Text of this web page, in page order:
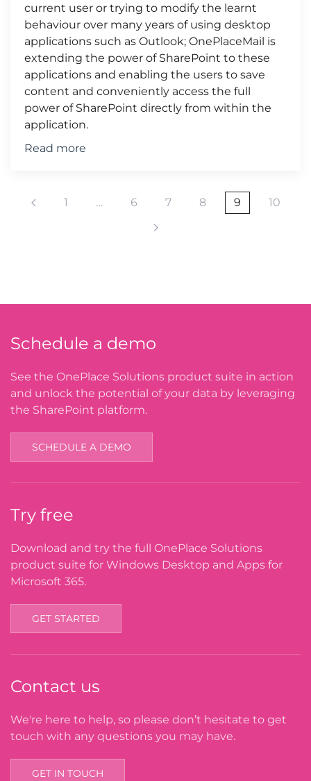
current user or trying to modify the learnt
behaviour over many years of using desktop
applications such as Outlook; OnePlaceMail is
extending the power of SharePoint to these
applications and enabling the users to save
content and conveniently access the full
power of SharePoint directly from within the
application.
Read more
1 … 6 7 8 9 10
Schedule a demo
See the OnePlace Solutions product suite in action
and unlock the potential of your data by leveraging
the SharePoint platform.
SCHEDULE A DEMO
Try free
Download and try the full OnePlace Solutions
product suite for Windows Desktop and Apps for
Microsoft 365.
GET STARTED
Contact us
We're here to help, so please don’t hesitate to get
touch with any questions you may have.
GET IN TOUCH